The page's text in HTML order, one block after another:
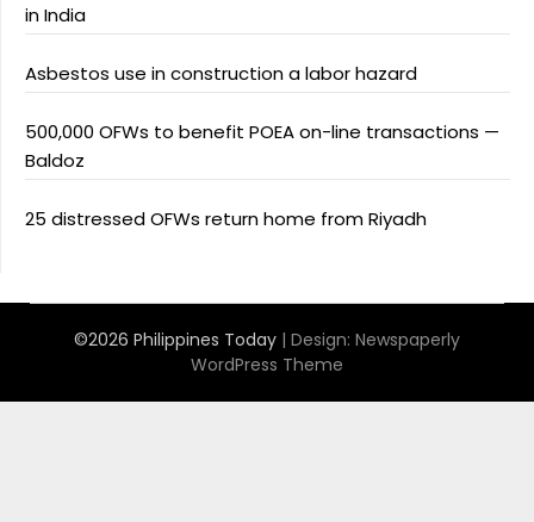
in India
Asbestos use in construction a labor hazard
500,000 OFWs to benefit POEA on-line transactions —
Baldoz
25 distressed OFWs return home from Riyadh
©2026 Philippines Today | Design: Newspaperly
WordPress Theme